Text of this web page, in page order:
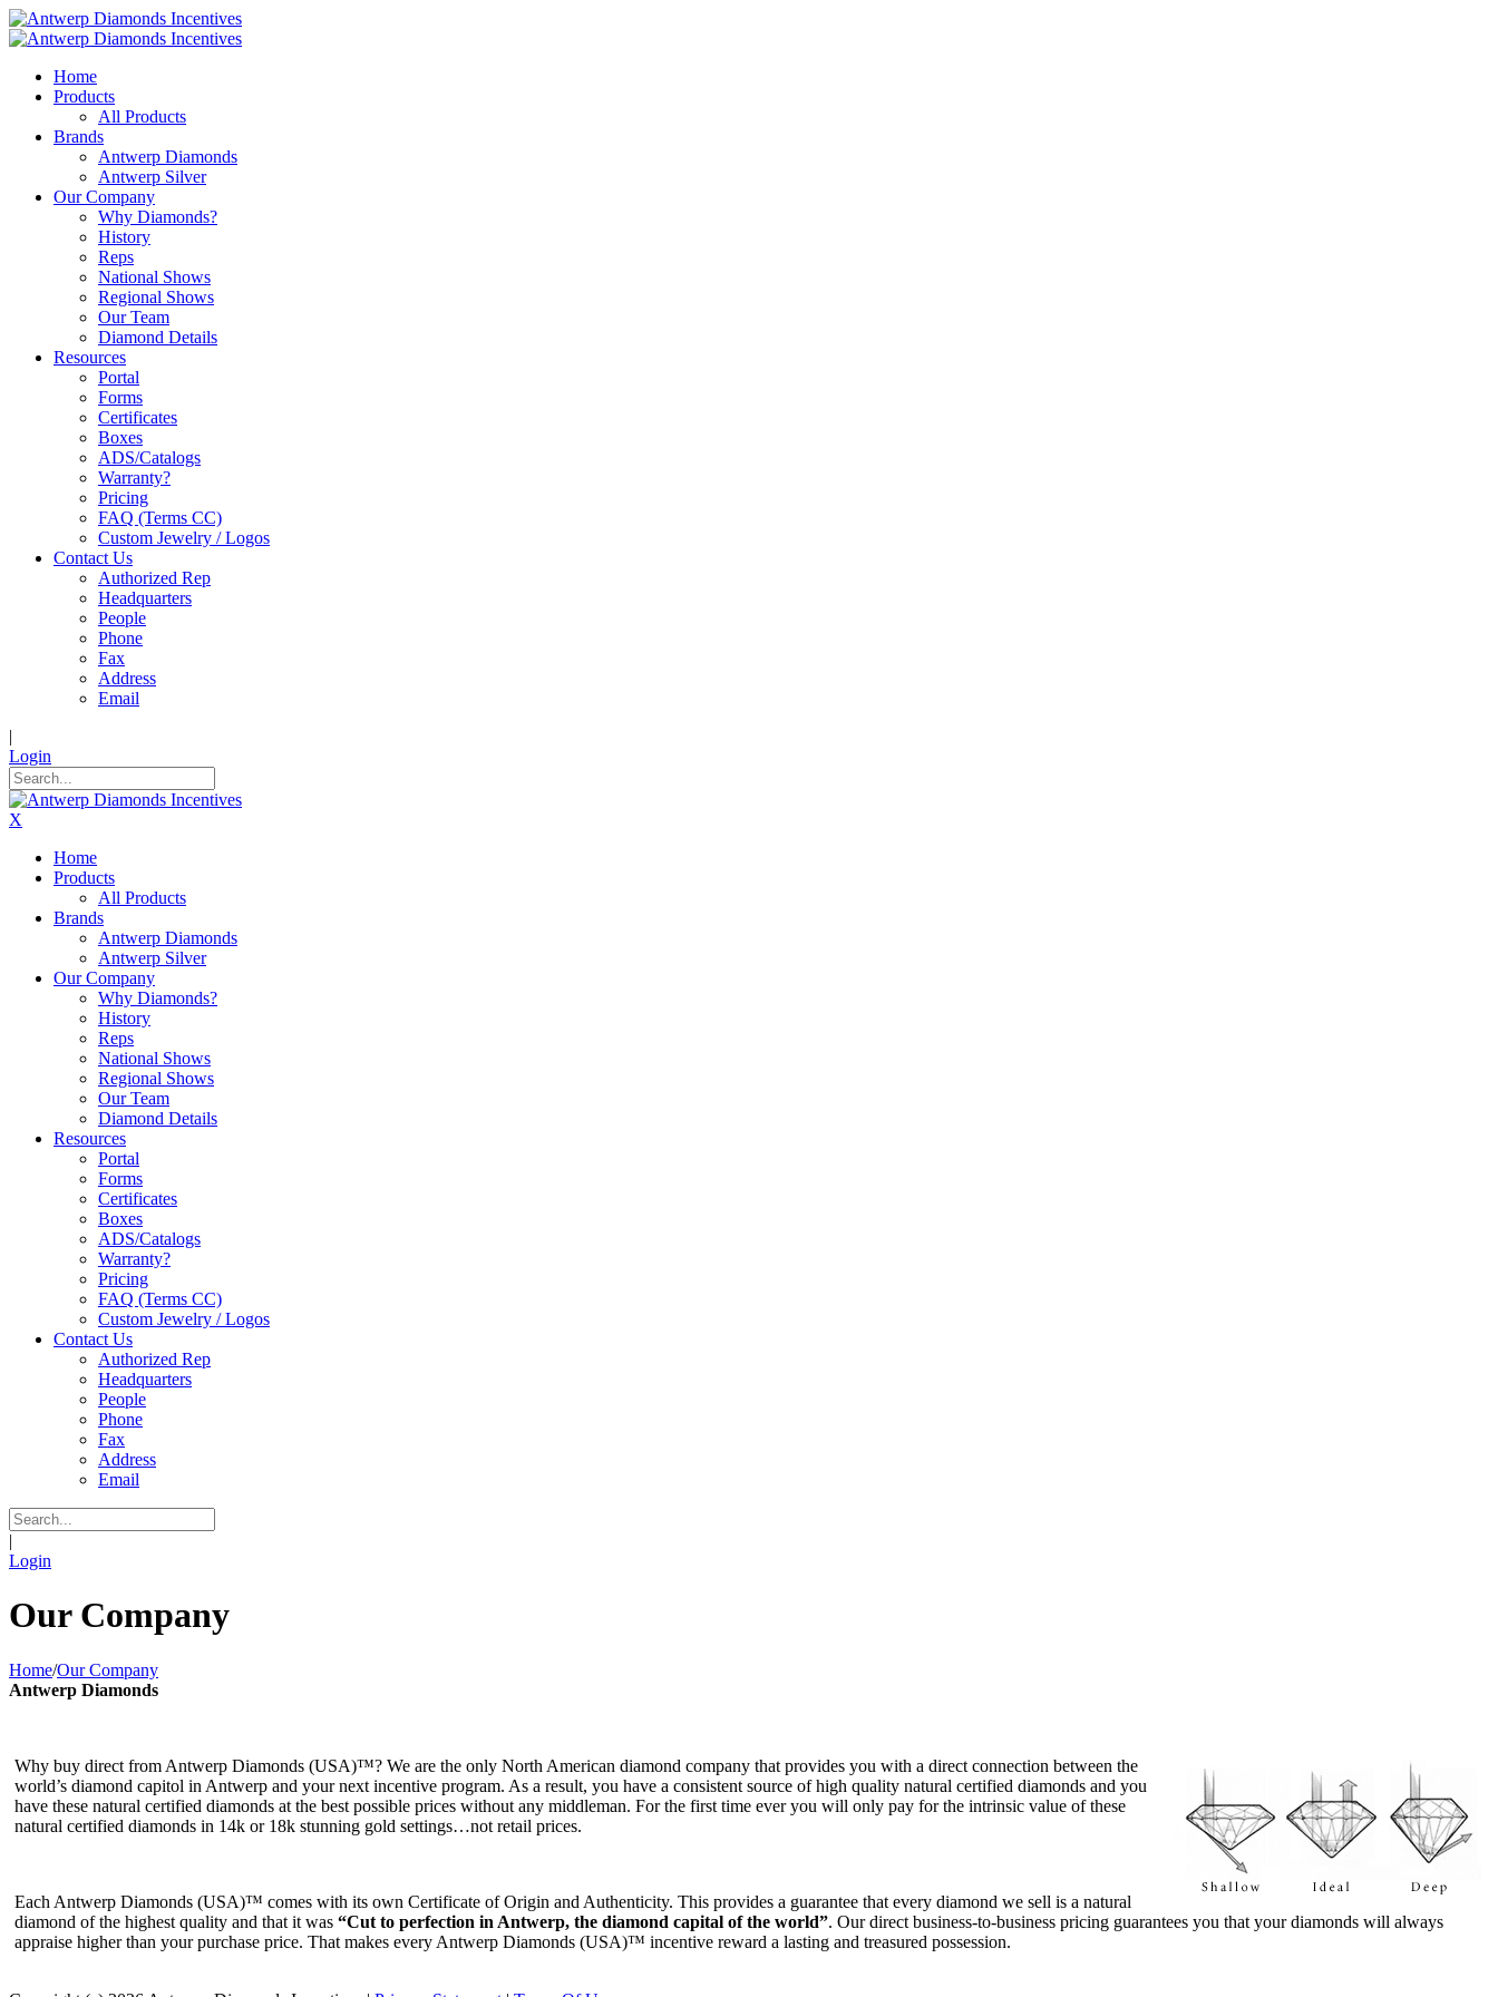
Home
Products
All Products
Brands
Antwerp Diamonds
Antwerp Silver
Our Company
Why Diamonds?
History
Reps
National Shows
Regional Shows
Our Team
Diamond Details
Resources
Portal
Forms
Certificates
Boxes
ADS/Catalogs
Warranty?
Pricing
FAQ (Terms CC)
Custom Jewelry / Logos
Contact Us
Authorized Rep
Headquarters
People
Phone
Fax
Address
Email
|
Login
X
Home
Products
All Products
Brands
Antwerp Diamonds
Antwerp Silver
Our Company
Why Diamonds?
History
Reps
National Shows
Regional Shows
Our Team
Diamond Details
Resources
Portal
Forms
Certificates
Boxes
ADS/Catalogs
Warranty?
Pricing
FAQ (Terms CC)
Custom Jewelry / Logos
Contact Us
Authorized Rep
Headquarters
People
Phone
Fax
Address
Email
|
Login
Our Company
Home/Our Company
Antwerp Diamonds
Why buy direct from Antwerp Diamonds (USA)™? We are the only North American diamond company that provides you with a direct connection between the
world’s diamond capitol in Antwerp and your next incentive program. As a result, you have a consistent source of high quality natural certified diamonds and you
have these natural certified diamonds at the best possible prices without any middleman. For the first time ever you will only pay for the intrinsic value of these
natural certified diamonds in 14k or 18k stunning gold settings…not retail prices.
Each Antwerp Diamonds (USA)™ comes with its own Certificate of Origin and Authenticity. This provides a guarantee that every diamond we sell is a natural
diamond of the highest quality and that it was “Cut to perfection in Antwerp, the diamond capital of the world”. Our direct business-to-business pricing guarantees you that your diamonds will always
appraise higher than your purchase price. That makes every Antwerp Diamonds (USA)™ incentive reward a lasting and treasured possession.